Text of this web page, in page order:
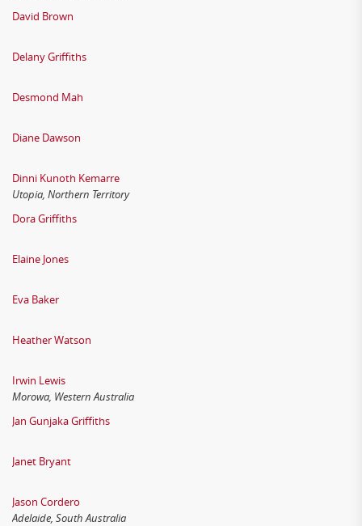
David Brown
Delany Griffiths
Desmond Mah
Diane Dawson
Dinni Kunoth Kemarre
Utopia, Northern Territory
Dora Griffiths
Elaine Jones
Eva Baker
Heather Watson
Irwin Lewis
Morowa, Western Australia
Jan Gunjaka Griffiths
Janet Bryant
Jason Cordero
Adelaide, South Australia